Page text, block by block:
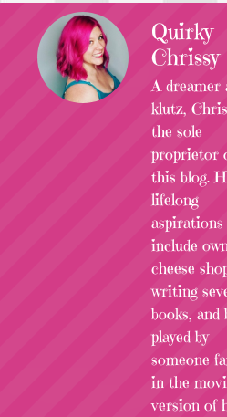
Quirky
Chrissy
A dreamer
klutz,
the sole
proprietor
this blog.
lifelong
aspirations
include
cheese
writing
books, and
played by
someone
in the
version of